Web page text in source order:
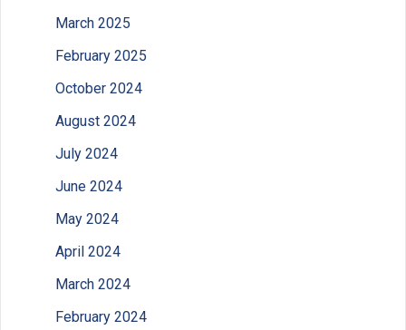
March 2025
February 2025
October 2024
August 2024
July 2024
June 2024
May 2024
April 2024
March 2024
February 2024